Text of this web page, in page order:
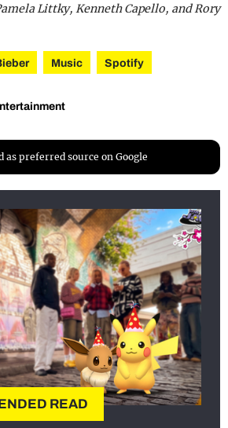
Littky, Kenneth Capello, and Rory
Music Spotify
as preferred source on Google
READ